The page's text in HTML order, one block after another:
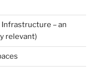
Infrastructure – an
relevant)